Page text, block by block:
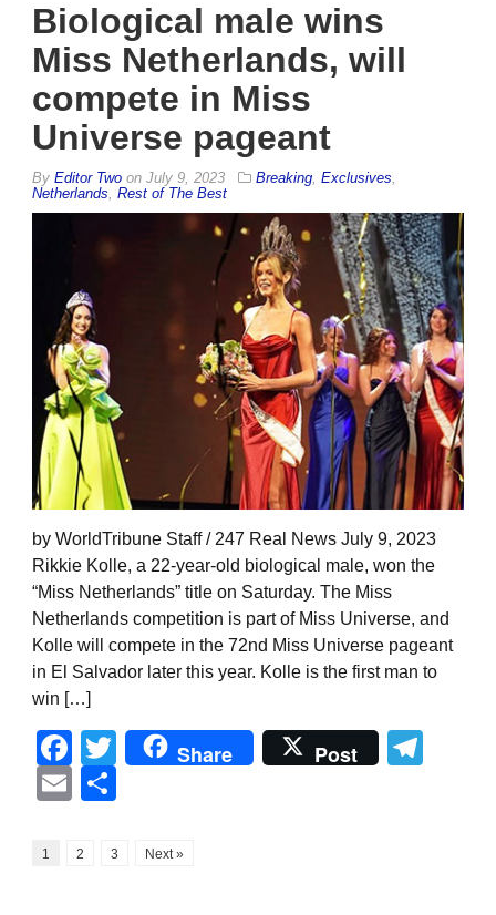
Biological male wins
Miss Netherlands, will
compete in Miss
Universe pageant
By Editor Two on July 9, 2023 Breaking, Exclusives,
Netherlands, Rest of The Best
by WorldTribune Staff / 247 Real News July 9, 2023
Rikkie Kolle, a 22-year-old biological male, won the
“Miss Netherlands” title on Saturday. The Miss
Netherlands competition is part of Miss Universe, and
Kolle will compete in the 72nd Miss Universe pageant
in El Salvador later this year. Kolle is the first man to
win […]
Facebook
Twitter
Share Post
Email
1 2 3 Next »